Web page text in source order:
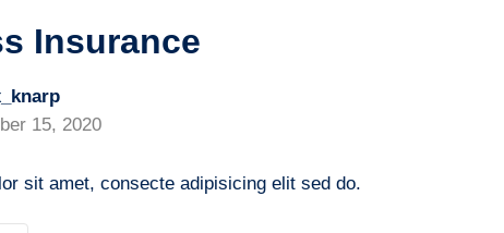
Insurance
15, 2020
sit amet, consecte adipisicing elit sed do.